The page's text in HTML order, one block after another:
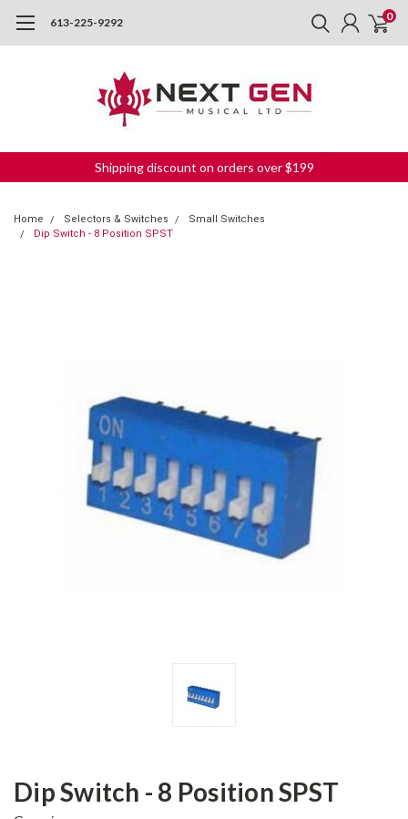
613-225-9292 0
Shipping discount on orders over $199
Home Selectors & Switches
Small Switches
Dip Switch - 8 Position SPST
Dip Switch - 8 Position SPST